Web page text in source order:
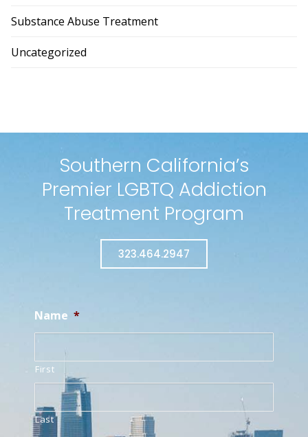
Substance Abuse Treatment
Uncategorized
Southern California’s
Premier LGBTQ Addiction
Treatment Program
323.464.2947
Name *
First
Last